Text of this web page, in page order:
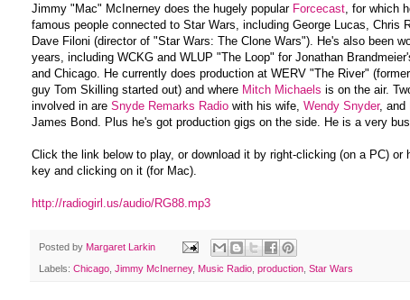
Jimmy "Mac" McInerney does the hugely popular Forcecast , for which
famous people connected to Star Wars, including George Lucas, Chris
Dave Filoni (director of "Star Wars: The Clone Wars"). He's also been
years, including WCKG and WLUP "The Loop" for Jonathan
and Chicago. He currently does production at WERV "The River"
guy Tom Skilling started out) and where Mitch Michaels is on the air.
involved in are Snyde Remarks Radio with his wife, Wendy Snyder, and
James Bond. Plus he's got production gigs on the side. He is a very
Click the link below to play, or download it by right-clicking (on a PC) or
key and clicking on it (for Mac).
http://radiogirl.us/audio/RG88.mp3
Posted by Margaret Larkin
Labels: Chicago Jimmy McInerney, Music Radio production Star Wars